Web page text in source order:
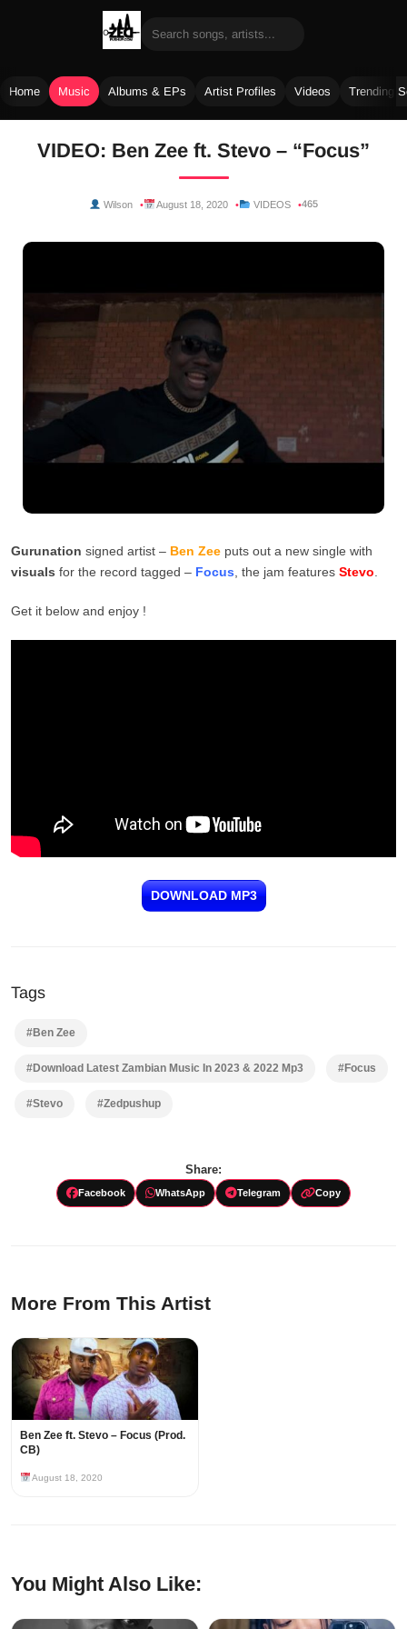
Home Music Albums & EPs Artist Profiles Videos Trending
VIDEO: Ben Zee ft. Stevo – “Focus”
Wilson August 18, 2020 VIDEOS 465
Gurunation signed artist – Ben Zee puts out a new single with
visuals for the record tagged – Focus , the jam features Stevo
Get it below and enjoy !
DOWNLOAD MP3
Tags
#Ben Zee
#Download Latest Zambian Music In 2023 & 2022 Mp3 #Focus
#Stevo #Zedpushup
Share:
Facebook WhatsApp Telegram Copy
More From This Artist
Ben Zee ft. Stevo – Focus (Prod.
CB)
August 18, 2020
You Might Also Like: